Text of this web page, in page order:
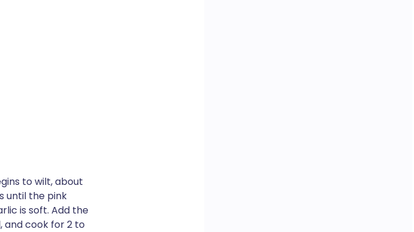
to wilt, about
until the pink
is soft. Add the
and cook for 2 to